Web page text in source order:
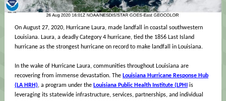
On August 27, 2020, Hurricane Laura, made landfall in coastal southwestern
Louisiana. Laura, a deadly Category 4 hurricane, tied the 1856 Last Island
hurricane as the strongest hurricane on record to make landfall in Louisiana.
In the wake of Hurricane Laura, communities throughout Louisiana are
recovering from immense devastation. The Louisiana Hurricane Response Hub
(LA HRH), a program under the Louisiana Public Health Institute (LPHI
is
leveraging its statewide infrastructure, services, partnerships, and individual